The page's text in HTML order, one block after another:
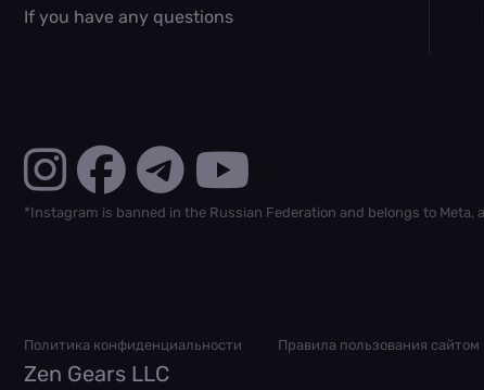
If you have any questions
*Instagram is banned in the Russian Federation and belongs to Meta,
Политика конфиденциальности Правила пользования сайтом
Zen Gears LLC